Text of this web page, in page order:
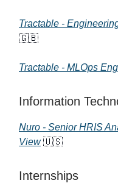
Tractable -
🇬🇧
Tractable - MLOps
Information
Nuro - Senior HRIS
View🇺🇸
Internships